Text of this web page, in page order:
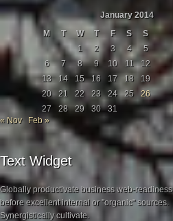
January 2014
M
T W T F S
S
1
2 3 4
5
6
7 8 9 10 11
12
13
14 15 16 17 18
19
20
21 22 23 24 25
26
27
28 29 30
31
« Nov
Feb »
Text Widget
Globally productivate business web-readiness
before excellent internal or "organic" sources.
Synergistically cultivate.